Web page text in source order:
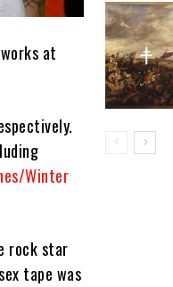
at
Winter
rock star
tape was